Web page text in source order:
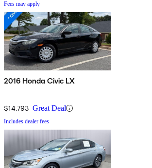
Fees may apply
2016 Honda Civic LX
$14,793 Great Deal
Includes dealer fees